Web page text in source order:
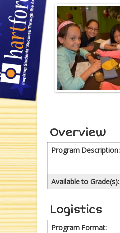
Overview
Program Description:
Available to Grade(s):
Logistics
Program Format: